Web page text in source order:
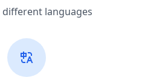
different languages